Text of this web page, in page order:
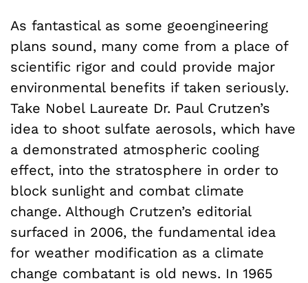
As fantastical as some geoengineering
plans sound, many come from a place of
scientific rigor and could provide major
environmental benefits if taken seriously.
Take Nobel Laureate Dr. Paul Crutzen’s
idea to shoot sulfate aerosols, which have
a demonstrated atmospheric cooling
effect, into the stratosphere in order to
block sunlight and combat climate
change. Although Crutzen’s editorial
surfaced in 2006, the fundamental idea
for weather modification as a climate
change combatant is old news. In 1965